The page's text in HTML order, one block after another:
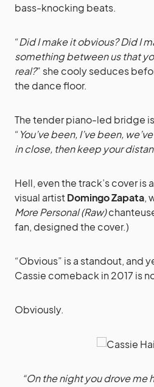
bass-knocking beats.
“Did I make it obvious? Did I
something between us that
real?” she cooly seduces
the dance floor.
The tender piano-led bridge
“You’ve been, I’ve been,
in close, then keep your
Hell, even the track’s cover is
visual artistDomingo Zapata,
More Personal (Raw)
fan, designed the cover.)
“Obvious” is a standout, and
Cassie comeback in 2017 is
Obviously.
“On the night you drove me